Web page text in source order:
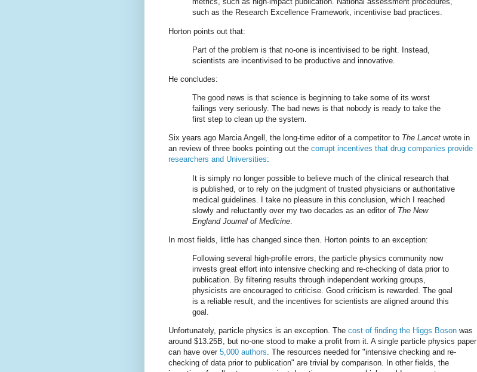
such as the Research Excellence Framework, incentivise bad practices.
Horton points out that:
Part of the problem is that no-one is incentivised to be right. Instead,
scientists are incentivised to be productive and innovative.
He concludes:
The good news is that science is beginning to take some of its worst
failings very seriously. The bad news is that nobody is ready to take the
first step to clean up the system.
Six years ago Marcia Angell, the long-time editor of a competitor to The Lancet wrote in
an review of three books pointing out the corrupt incentives that drug companies provide
researchers and Universities:
It is simply no longer possible to believe much of the clinical research that
is published, or to rely on the judgment of trusted physicians or authoritative
medical guidelines. I take no pleasure in this conclusion, which I reached
slowly and reluctantly over my two decades as an editor of The New
England Journal of Medicine
In most fields, little has changed since then. Horton points to an exception:
Following several high-profile errors, the particle physics community now
invests great effort into intensive checking and re-checking of data prior to
publication. By filtering results through independent working groups,
physicists are encouraged to criticise. Good criticism is rewarded. The goal
is a reliable result, and the incentives for scientists are aligned around this
goal.
Unfortunately, particle physics is an exception. The cost of finding the Higgs Boson was
around $13.25B, but no-one stood to make a profit from it. A single particle physics paper
can have over 5,000 authors. The resources needed for "intensive checking and re-
checking of data prior to publication" are trivial by comparison. In other fields, the